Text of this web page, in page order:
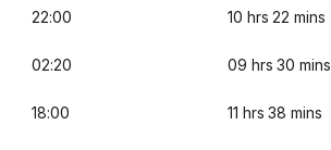
22:00 10 hrs 22 mins
02:20 09 hrs 30 mins
18:00 11 hrs 38 mins